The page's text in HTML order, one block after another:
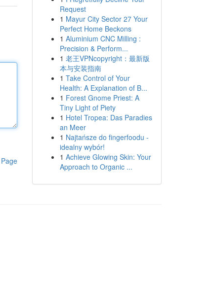
Request
1 Mayur City Sector 27 Your
Perfect Home Beckons
1 Aluminium CNC Milling :
Precision & Perform...
1 老王VPNcopyright：最新版
本与安装指南
1 Take Control of Your
Health: A Explanation of B...
1 Forest Gnome Priest: A
Tiny Light of Piety
1 Hotel Tropea: Das Paradies
an Meer
1 Najtańsze do fingerfoodu -
idealny wybór!
1 Achieve Glowing Skin: Your
Approach to Organic ...